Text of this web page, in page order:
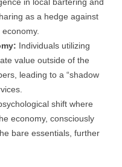
in local bartering and
as a hedge against
Individuals utilizing
value outside of the
leading to a “shadow
shift where
economy, consciously
bare essentials, further